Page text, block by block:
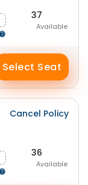
37
Available
Select Seat
Cancel Policy
36
Available